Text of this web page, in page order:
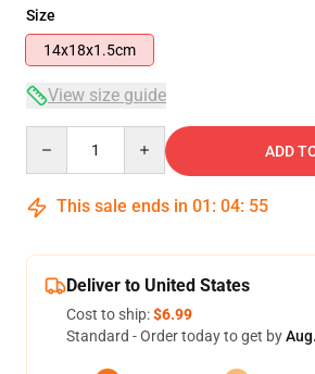
Size
14x18x1.5cm
View size guide
ADD
This sale ends in 01 : 04: 54
Deliver to United States
Cost to ship:$6.99
Standard - Order today to get by